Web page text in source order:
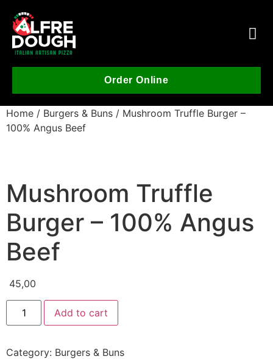
Order Online
Home / Burgers & Buns / Mushroom Truffle Burger –
100% Angus Beef
Mushroom Truffle
Burger – 100% Angus
Beef
45,00
Add to cart
Category: Burgers & Buns